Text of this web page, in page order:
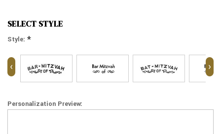
SELECT STYLE
Style: *
‹ ›
Personalization Preview: